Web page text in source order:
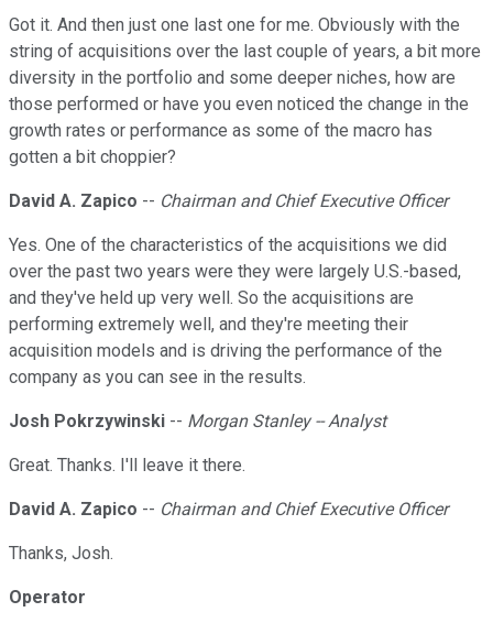
Got it. And then just one last one for me. Obviously with the
string of acquisitions over the last couple of years, a bit more
diversity in the portfolio and some deeper niches, how are
those performed or have you even noticed the change in the
growth rates or performance as some of the macro has
gotten a bit choppier?
David A. Zapico -- Chairman and Chief Executive Officer
Yes. One of the characteristics of the acquisitions we did
over the past two years were they were largely U.S.-based,
and they've held up very well. So the acquisitions are
performing extremely well, and they're meeting their
acquisition models and is driving the performance of the
company as you can see in the results.
Josh Pokrzywinski -- Morgan Stanley -- Analyst
Great. Thanks. I'll leave it there.
David A. Zapico -- Chairman and Chief Executive Officer
Thanks, Josh.
Operator